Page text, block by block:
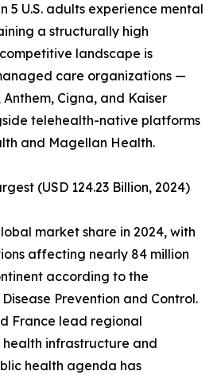
5 U.S. adults experience mental
a structurally high
landscape is
care organizations —
Cigna, and Kaiser
telehealth-native platforms
and Magellan Health.
(USD 124.23 Billion, 2024)
market share in 2024, with
affecting nearly 84 million
according to the
Prevention and Control.
France lead regional
health infrastructure and
health agenda has